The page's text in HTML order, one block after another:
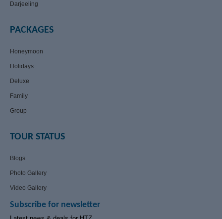
Darjeeling
PACKAGES
Honeymoon
Holidays
Deluxe
Family
Group
TOUR STATUS
Blogs
Photo Gallery
Video Gallery
Subscribe for newsletter